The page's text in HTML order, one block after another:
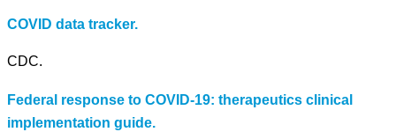
COVID data tracker.
CDC.
Federal response to COVID-19: therapeutics clinical
implementation guide.